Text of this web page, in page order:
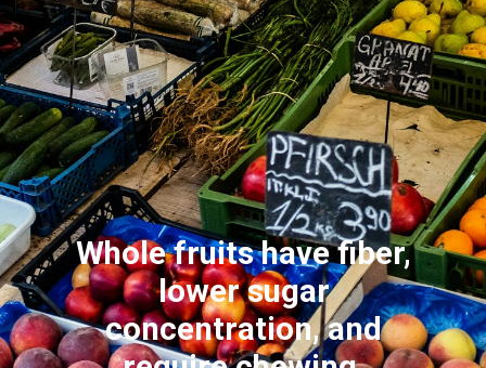
Whole fruits have fiber,
lower sugar
concentration, and